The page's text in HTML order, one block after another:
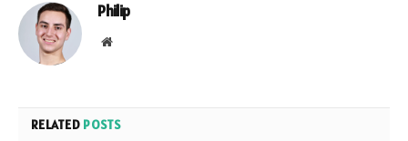
Philip
Website
RELATED POSTS